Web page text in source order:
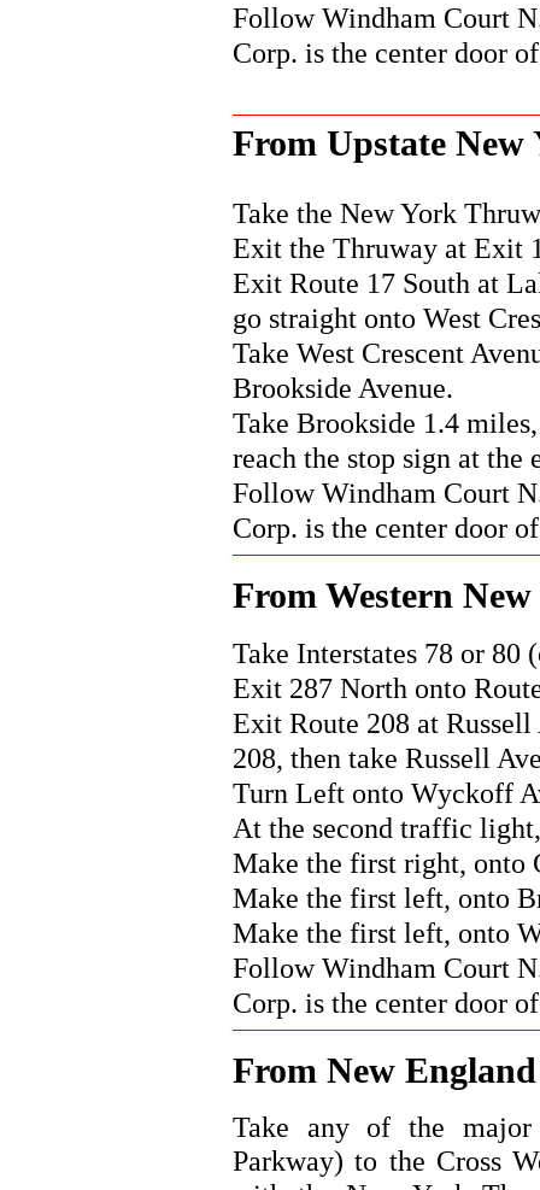
Follow Windham Court
Corp. is the center door
From Upstate New
Take the New York
Exit the Thruway at Exit
Exit Route 17 South at
go straight onto West
Take West Crescent
Brookside Avenue.
Take Brookside 1.4
reach the stop sign at
Follow Windham Court
Corp. is the center door
From Western
Take Interstates 78 or 80
Exit 287 North onto
Exit Route 208 at
208, then take Russell
Turn Left onto Wyckoff
At the second traffic
Make the first right, onto
Make the first left, onto
Make the first left, onto
Follow Windham Court
Corp. is the center door
From New
Take any of the major
Parkway) to the Cross